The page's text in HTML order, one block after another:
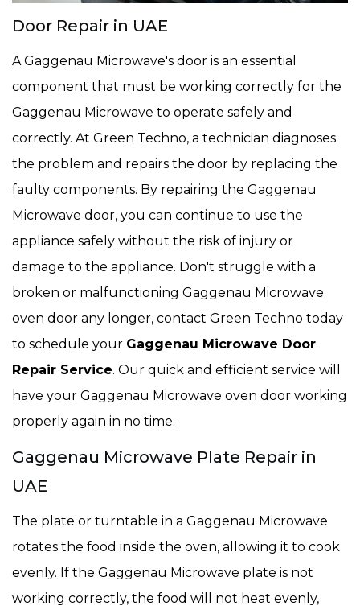
Door Repair in UAE
A Gaggenau Microwave's door is an essential
component that must be working correctly for the
Gaggenau Microwave to operate safely and
correctly. At Green Techno, a technician diagnoses
the problem and repairs the door by replacing the
faulty components. By repairing the Gaggenau
Microwave door, you can continue to use the
appliance safely without the risk of injury or
damage to the appliance. Don't struggle with a
broken or malfunctioning Gaggenau Microwave
oven door any longer, contact Green Techno today
to schedule your Gaggenau Microwave Door
Repair Service. Our quick and efficient service will
have your Gaggenau Microwave oven door working
properly again in no time.
Gaggenau Microwave Plate Repair in
UAE
The plate or turntable in a Gaggenau Microwave
rotates the food inside the oven, allowing it to cook
evenly. If the Gaggenau Microwave plate is not
working correctly, the food will not heat evenly,